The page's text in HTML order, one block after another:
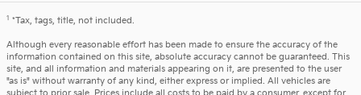
1 *Tax, tags, title, not included.
Although every reasonable effort has been made to ensure the accuracy of the
information contained on this site, absolute accuracy cannot be guaranteed. This
site, and all information and materials appearing on it, are presented to the user
"as is" without warranty of any kind, either express or implied. All vehicles are